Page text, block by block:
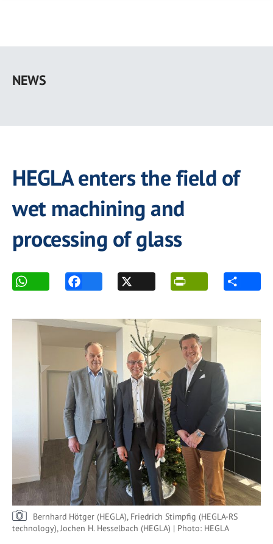
main
NEWS
HEGLA enters the field of
wet machining and
processing of glass
Bernhard Hötger (HEGLA), Friedrich Stimpfig (HEGLA-RS
technology), Jochen H. Hesselbach (HEGLA) | Photo: HEGLA